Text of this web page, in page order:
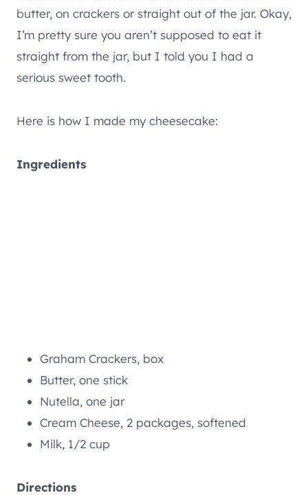
butter, on crackers or straight out of the jar. Okay,
I’m pretty sure you aren’t supposed to eat it
straight from the jar, but I told you I had a
serious sweet tooth.
Here is how I made my cheesecake:
Ingredients
Graham Crackers, box
Butter, one stick
Nutella, one jar
Cream Cheese, 2 packages, softened
Milk, 1/2 cup
Directions